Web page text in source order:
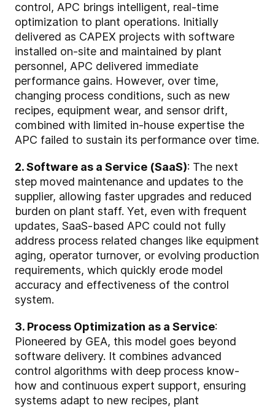
control, APC brings intelligent, real-time
optimization to plant operations. Initially
delivered as CAPEX projects with software
installed on-site and maintained by plant
personnel, APC delivered immediate
performance gains. However, over time,
changing process conditions, such as new
recipes, equipment wear, and sensor drift,
combined with limited in-house expertise the
APC failed to sustain its performance over time.
2. Software as a Service (SaaS): The next
step moved maintenance and updates to the
supplier, allowing faster upgrades and reduced
burden on plant staff. Yet, even with frequent
updates, SaaS-based APC could not fully
address process related changes like equipment
aging, operator turnover, or evolving production
requirements, which quickly erode model
accuracy and effectiveness of the control
system.
3. Process Optimization as a Service:
Pioneered by GEA, this model goes beyond
software delivery. It combines advanced
control algorithms with deep process know-
how and continuous expert support, ensuring
systems adapt to new recipes, plant